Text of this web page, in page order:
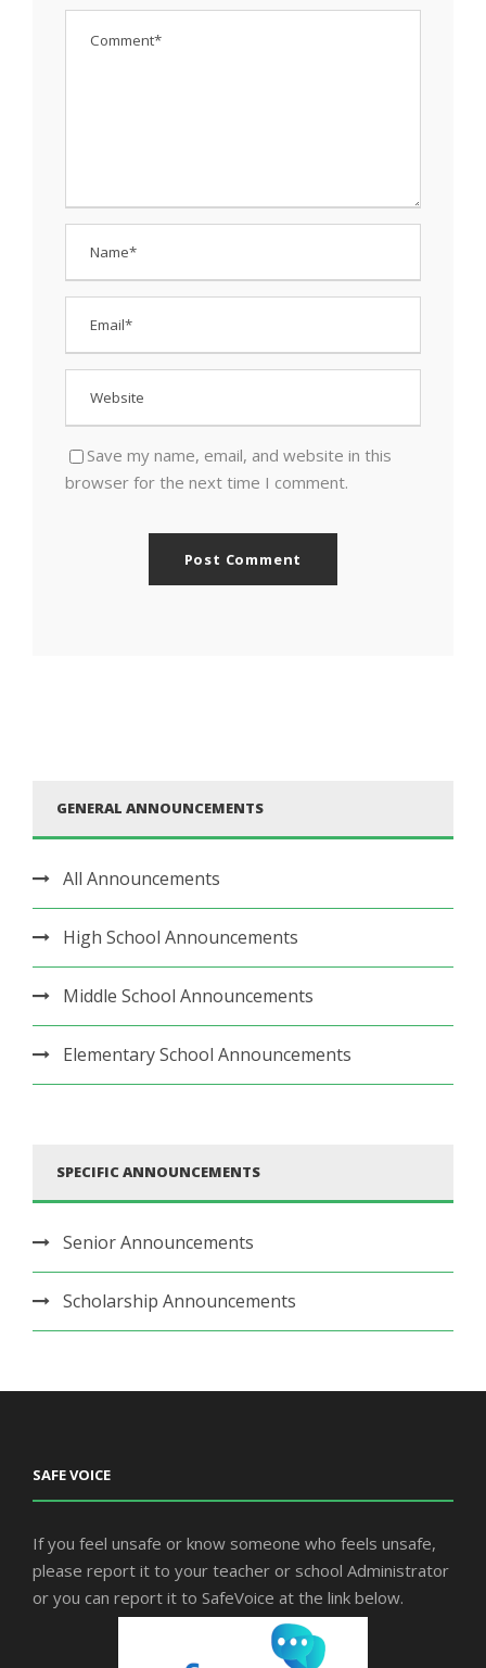
Save my name, email, and website in this
browser for the next time I comment.
GENERAL ANNOUNCEMENTS
All Announcements
High School Announcements
Middle School Announcements
Elementary School Announcements
SPECIFIC ANNOUNCEMENTS
Senior Announcements
Scholarship Announcements
SAFE VOICE
If you feel unsafe or know someone who feels unsafe,
please report it to your teacher or school Administrator
or you can report it to SafeVoice at the link below.